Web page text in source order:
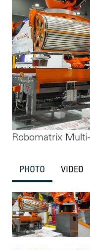
Robomatrix
PHOTO VIDEO